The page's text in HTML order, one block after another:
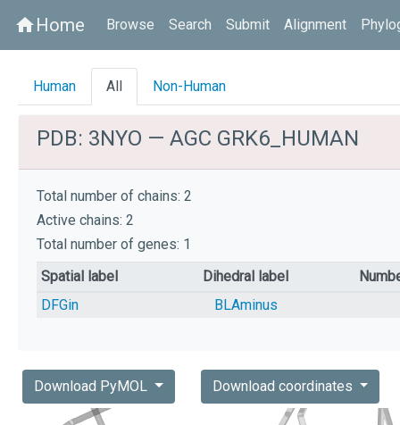
homeHome Browse Search Submit Alignment
Human All Non-Human
PDB: 3NYO — AGC GRK6_HUMAN
Total number of chains: 2
Active chains: 2
Total number of genes: 1
Spatial label
Dihedral label
DFGin
BLAminus
Download PyMOL Download coordinates